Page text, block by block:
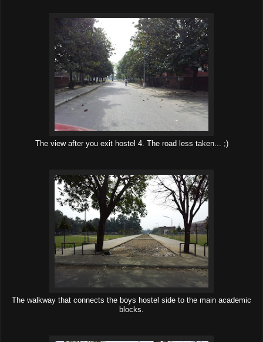
The view after you exit hostel 4. The road less taken... ;)
The walkway that connects the boys hostel side to the main academic
blocks.